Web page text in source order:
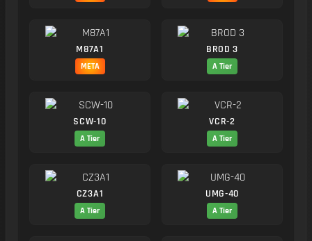
M87A1
META
BROD 3
A Tier
SCW-10
A Tier
VCR-2
A Tier
CZ3A1
A Tier
UMG-40
A Tier